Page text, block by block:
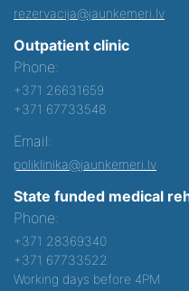
rezervacija@jaunkemeri.lv
Outpatient clinic
Phone:
+371 26631659
+371 67733548
Email:
poliklinika@jaunkemeri.lv
State funded medical
Phone:
+371 28369340
+371 67733522
Working days before 4PM